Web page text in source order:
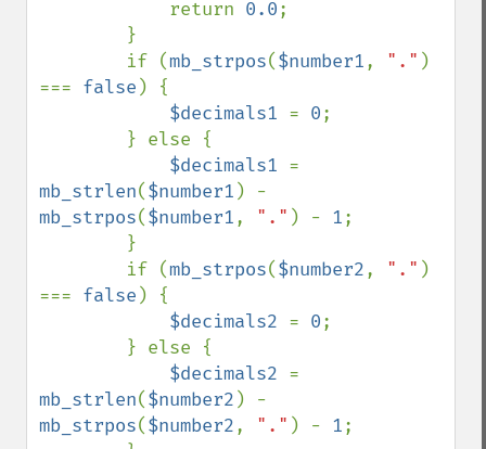
            return
0.0;
        if (
mb_strpos($number1, "." )
=== false ) {
$decimals1 = 0;
$decimals1
mb_strlen($number1
mb_strpos($number1, "." ) - 1;
        if (
mb_strpos($number2, "." )
=== false ) {
$decimals2 = 0;
$decimals2
mb_strlen($number2
mb_strpos($number2, "." ) - 1;